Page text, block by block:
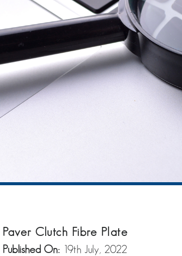
Paver Clutch Fibre Plate
Published On: 19th July, 2022